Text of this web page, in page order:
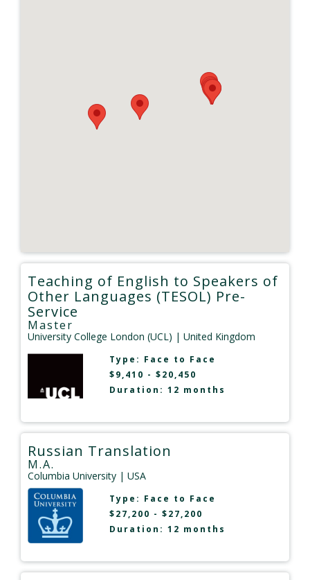
Teaching of English to Speakers of
Other Languages (TESOL) Pre-
Service
Master
University College London (UCL) | United Kingdom
Type: Face to Face
$9,410 - $20,450
Duration: 12 months
Russian Translation
M.A.
Columbia University | USA
Type: Face to Face
$27,200 - $27,200
Duration: 12 months